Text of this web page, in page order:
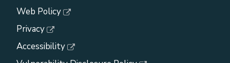
Web Policy
Privacy
Accessibility